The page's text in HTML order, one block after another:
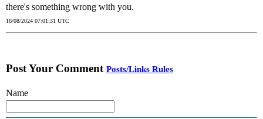
there's something wrong with you.
16/08/2024 07:01:31 UTC
Post Your Comment Posts/Links Rules
Name